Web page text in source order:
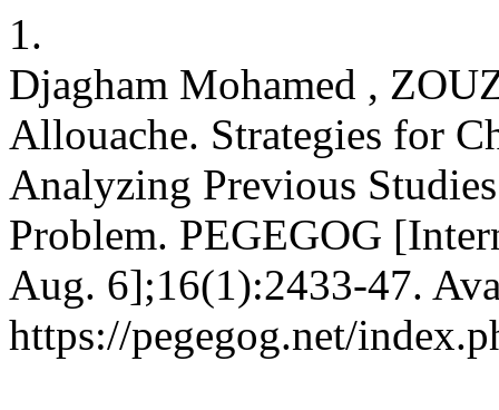
1.
Djagham Mohamed ,
Allouache. Strategies for
Analyzing Previous
Problem. PEGEGOG
Aug. 6];16(1):2433-47.
https://pegegog.net/